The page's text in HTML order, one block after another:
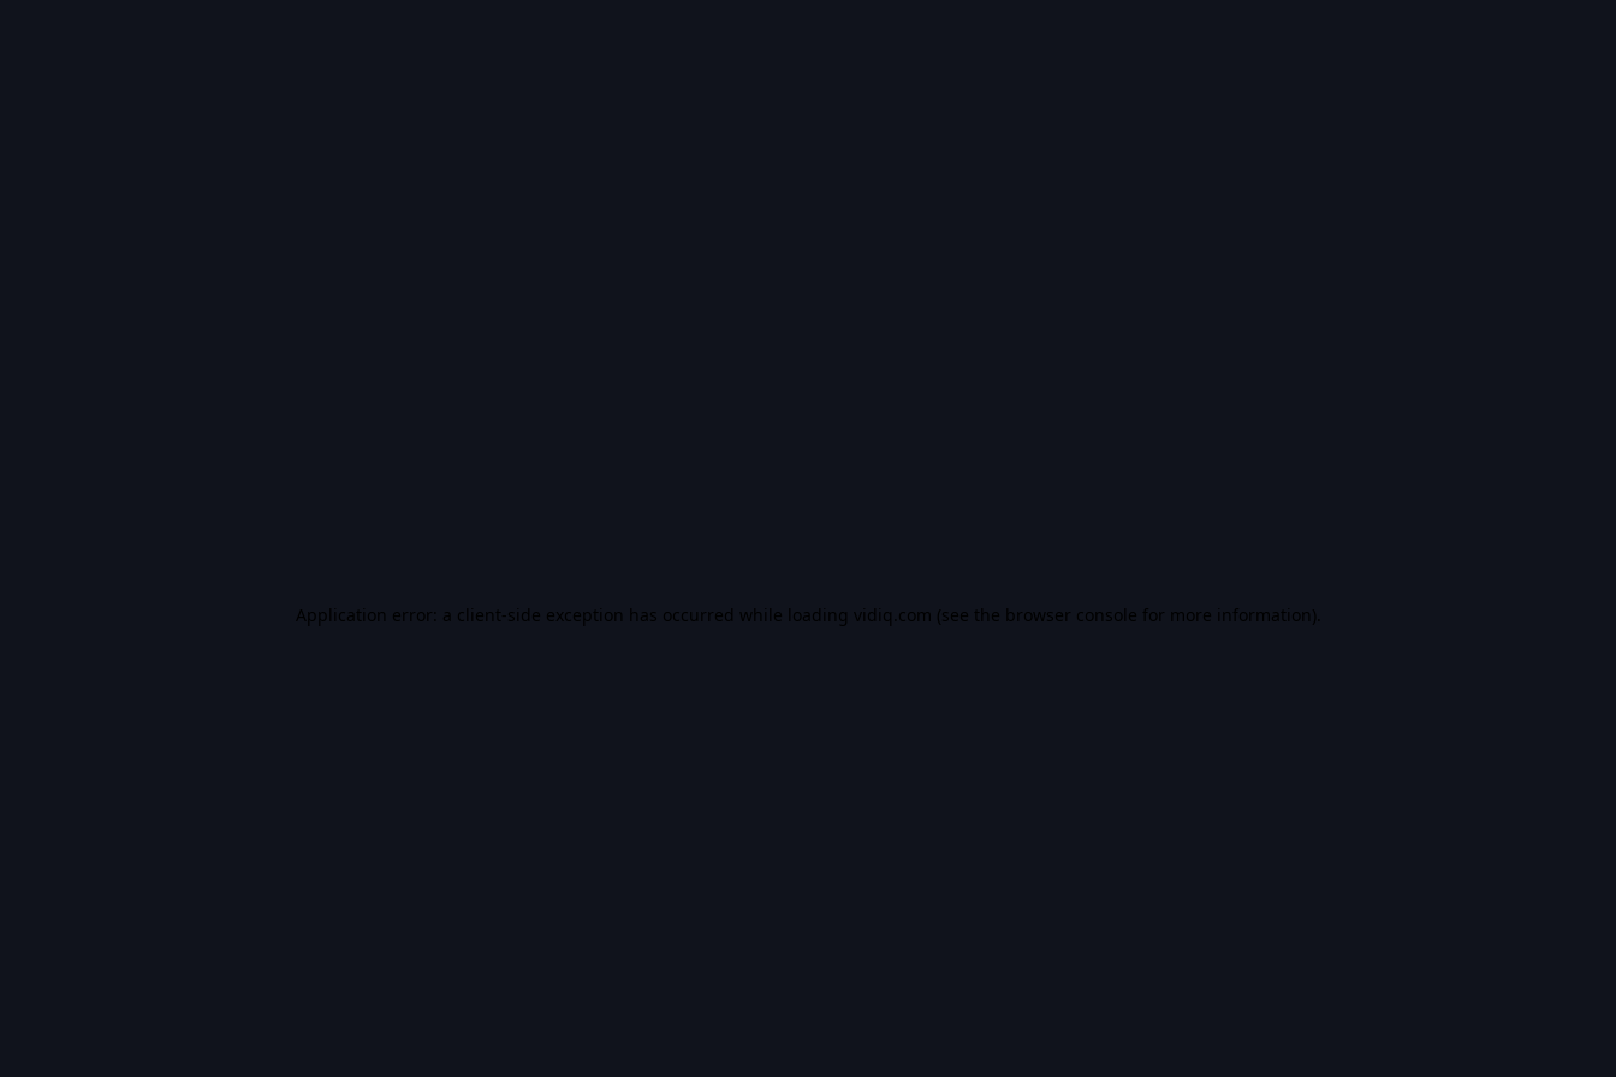
Application error: a client-side exception has occurred while loading vidiq.com (see the browser console for more information).